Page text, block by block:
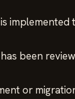
been
or